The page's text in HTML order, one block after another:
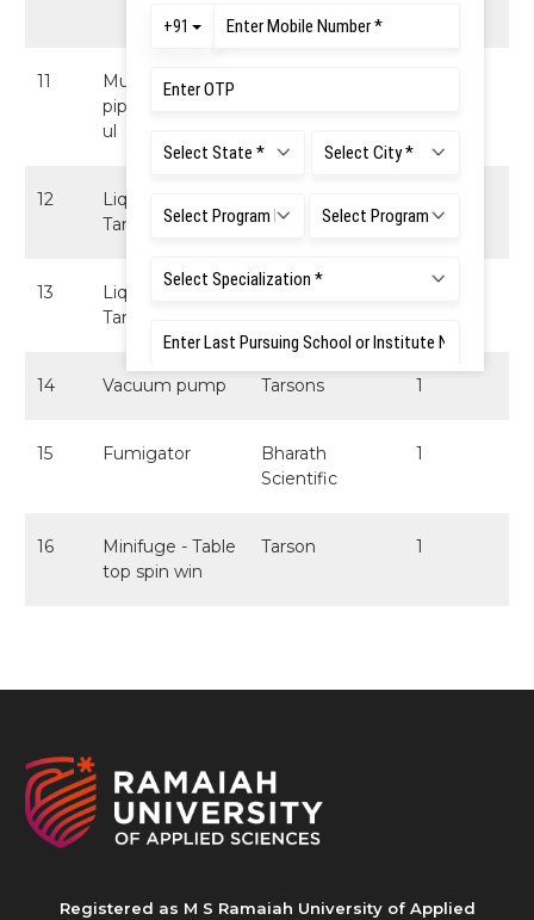
11
Multi channel
pipette 10 - 100
ul
12
Liquid Nitrogen
Tank 50L
Scientific
13
Liquid Nitrogen
Tank 20L
ThermoFisher
14 Vacuum pump Tarsons 1
15 Fumigator
Bharath
Scientific
1
16
Minifuge - Table
top spin win
Tarson 1
Registered as M S Ramaiah University of Applied